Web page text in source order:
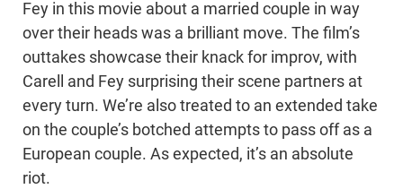
Fey in this movie about a married couple in way
over their heads was a brilliant move. The film’s
outtakes showcase their knack for improv, with
Carell and Fey surprising their scene partners at
every turn. We’re also treated to an extended take
on the couple’s botched attempts to pass off as a
European couple. As expected, it’s an absolute
riot.